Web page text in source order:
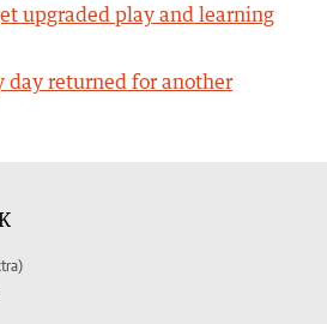
upgraded play and learning
day returned for another